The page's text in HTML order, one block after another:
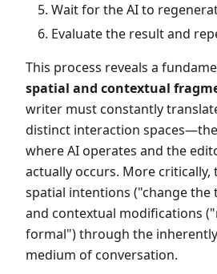
Wait for the AI to
Evaluate the result and
This process reveals a
spatial and contextual
writer must constantly
distinct interaction
where AI operates and the
actually occurs. More critically,
spatial intentions ("change
and contextual modifications
formal") through the
medium of conversation.